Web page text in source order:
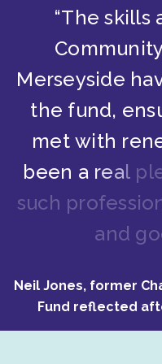
“The skills
Communit
Merseyside ha
the fund, ens
met with ren
been a real pl
such professio
and go
Neil Jones, former
Fund reflected